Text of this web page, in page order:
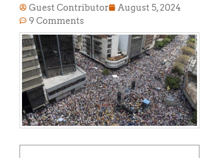
Guest Contributor
August 5, 2024
9 Comments